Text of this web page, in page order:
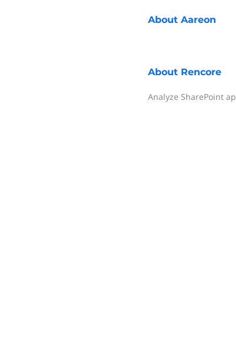
About Aareon
About Rencore
Analyze SharePoint